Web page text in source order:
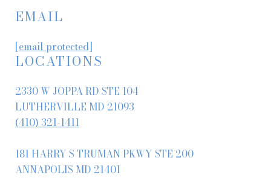
EMAIL
[email protected]
LOCATIONS
2330 W JOPPA RD STE 104
LUTHERVILLE MD 21093
(410) 321-1411
181 HARRY S TRUMAN PKWY STE 200
ANNAPOLIS MD 21401